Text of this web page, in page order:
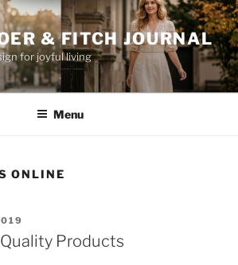
& FITCH JOURNAL
for joyful living
Menu
ONLINE
Products